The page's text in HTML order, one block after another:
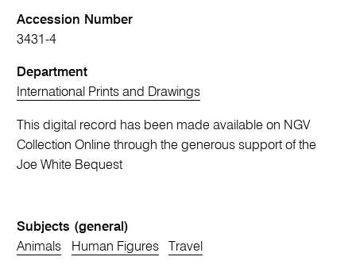
Accession Number
3431-4
Department
International Prints and Drawings
This digital record has been made available on NGV
Collection Online through the generous support of the
Joe White Bequest
Subjects (general)
Animals
Human Figures Travel